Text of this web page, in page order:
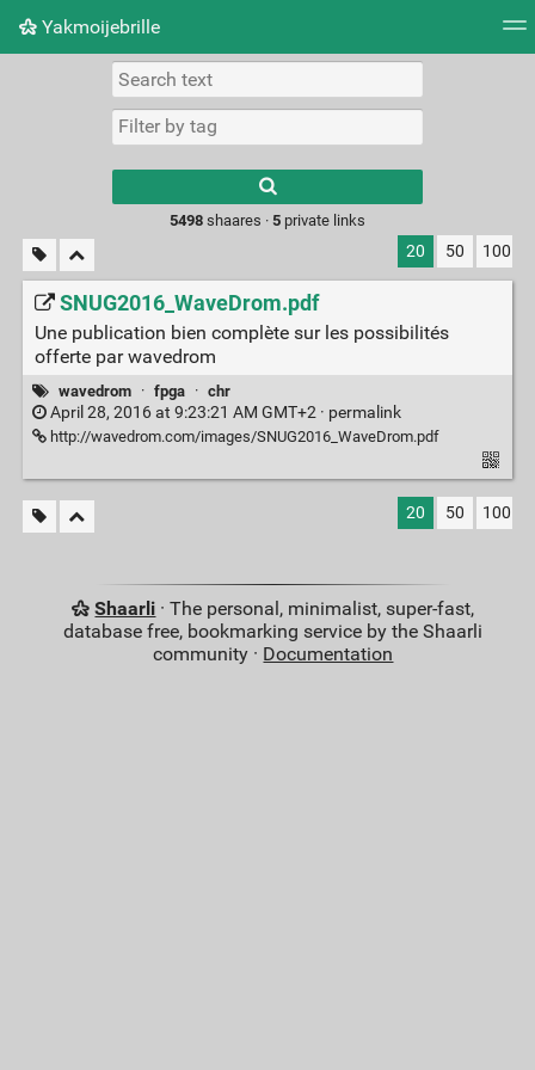
Yakmoijebrille
Picture wall
results.
5498shaares · 5private links
20 50 100
SNUG2016_WaveDrom.pdf
Une publication bien complète sur les possibilités
offerte par wavedrom
wavedrom · fpga · chr
April 28, 2016 at 9:23:21 AM GMT+2 · permalink
http://wavedrom.com/images/SNUG2016_WaveDrom.pdf
20 50 100
Shaarli · The personal, minimalist, super-fast,
database free, bookmarking service by the Shaarli
community · Documentation